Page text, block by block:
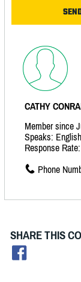
CATHY
Member since
Speaks: English
Response Rate:
Phone
SHARE THIS